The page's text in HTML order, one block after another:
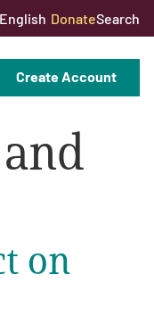
English DonateSearch
Create Account
on